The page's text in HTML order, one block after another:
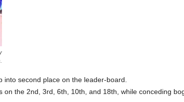
second place on the leader-board.
the 2nd, 3rd, 6th, 10th, and 18th, while conceding